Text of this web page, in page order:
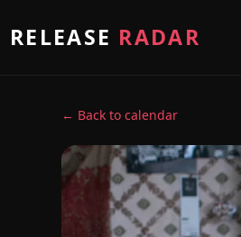
RADAR
← Back to calendar